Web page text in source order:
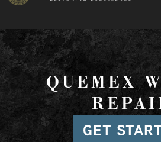
QUEMEX
GET